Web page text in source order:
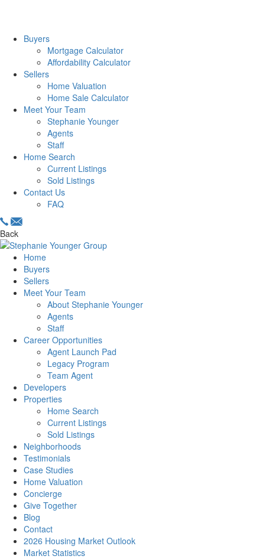
Buyers
Mortgage Calculator
Affordability Calculator
Sellers
Home Valuation
Home Sale Calculator
Meet Your Team
Stephanie Younger
Agents
Staff
Home Search
Current Listings
Sold Listings
Contact Us
FAQ
Back
Home
Buyers
Sellers
Meet Your Team
About Stephanie Younger
Agents
Staff
Career Opportunities
Agent Launch Pad
Legacy Program
Team Agent
Developers
Properties
Home Search
Current Listings
Sold Listings
Neighborhoods
Testimonials
Case Studies
Home Valuation
Concierge
Give Together
Blog
Contact
2026 Housing Market Outlook
Market Statistics